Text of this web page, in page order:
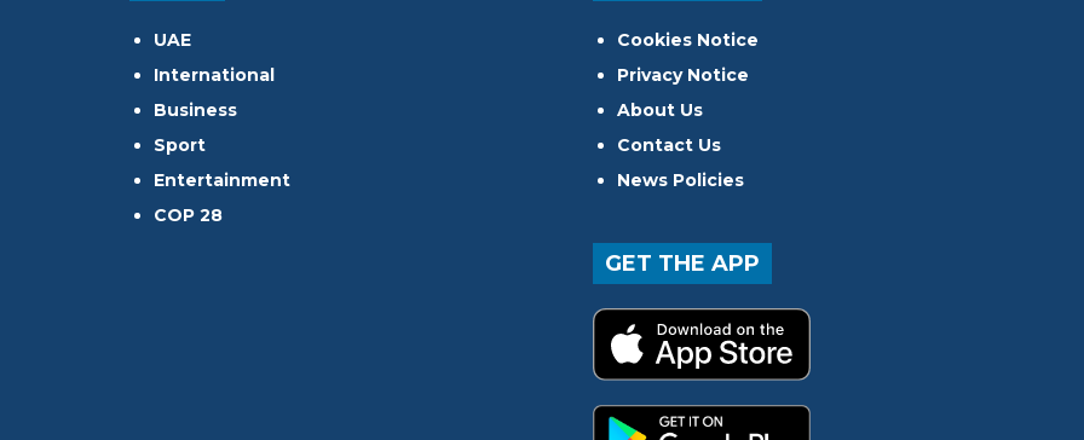
UAE
International
Business
Sport
Entertainment
COP 28
Cookies Notice
Privacy Notice
About Us
Contact Us
News Policies
GET THE APP